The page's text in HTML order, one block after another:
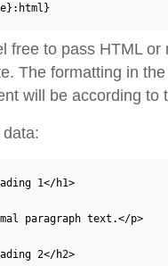
free to pass HTML or
The formatting in
will be according to
1</h1>
paragraph text.</p>
2</h2>